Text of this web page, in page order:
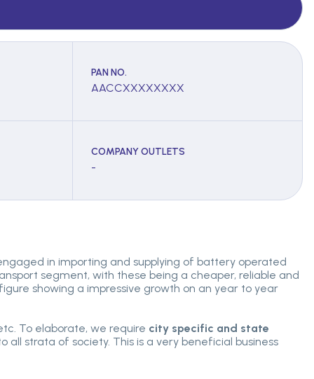
PAN NO.
AACCXXXXXXXX
COMPANY OUTLETS
-
in importing and supplying of battery operated
segment, with these being a cheaper, reliable and
showing a impressive growth on an year to year
To elaborate, we require city specific and state
strata of society. This is a very beneficial business